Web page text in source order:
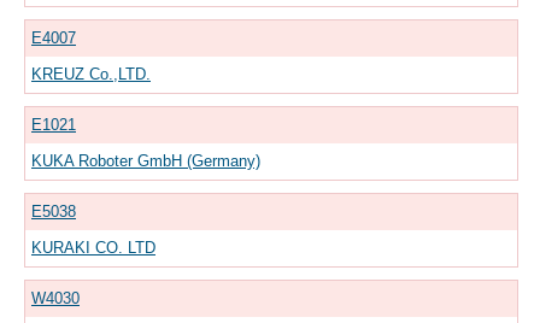
E4007
KREUZ Co.,LTD.
E1021
KUKA Roboter GmbH (Germany)
E5038
KURAKI CO. LTD
W4030